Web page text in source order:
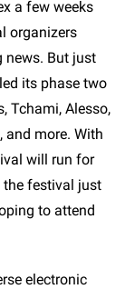
a few weeks
organizers
news. But just
its phase two
Tchami, Alesso,
and more. With
will run for
the festival just
to attend
electronic